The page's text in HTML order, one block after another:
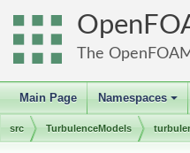
The
Main Page
+
Namespaces
src TurbulenceModels